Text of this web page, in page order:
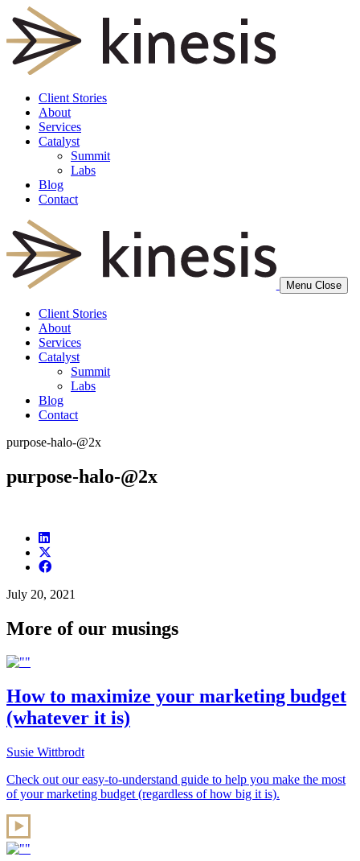
Client Stories
About
Services
Catalyst
Summit
Labs
Blog
Contact
Menu Close
Client Stories
About
Services
Catalyst
Summit
Labs
Blog
Contact
purpose-halo-@2x
purpose-halo-@2x
July 20, 2021
More of our musings
How to maximize your marketing budget
(whatever it is)
Susie Wittbrodt
Check out our easy-to-understand guide to help you make the most
of your marketing budget (regardless of how big it is).